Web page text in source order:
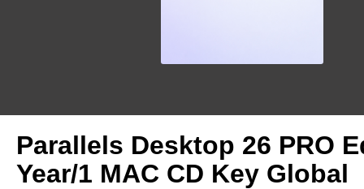
Parallels Desktop 26 PRO
Year/1 MAC CD Key Global